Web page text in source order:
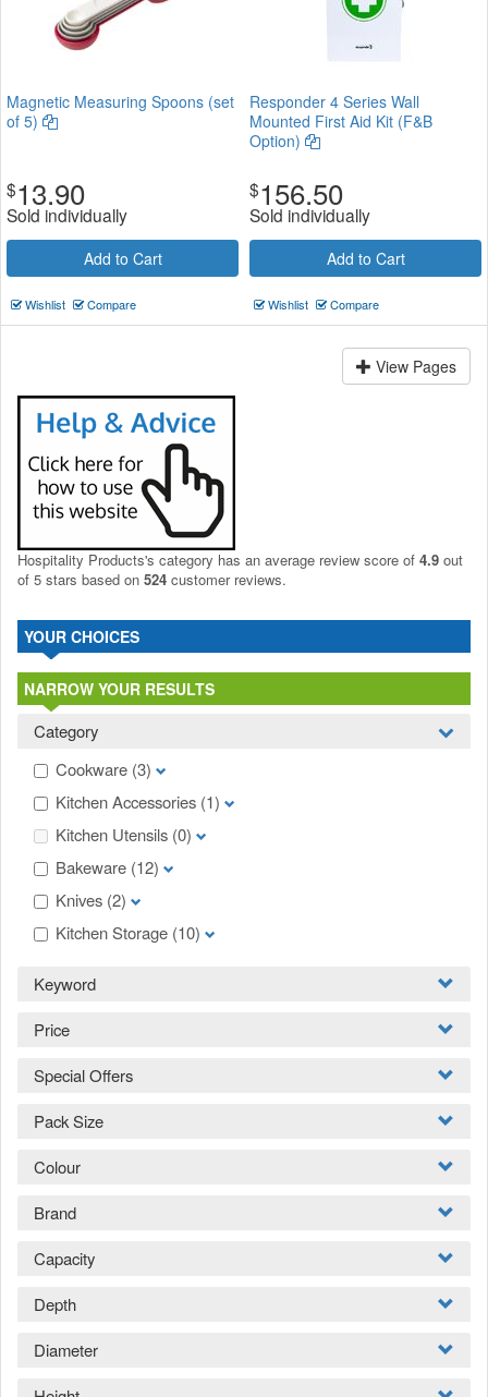
Magnetic Measuring Spoons (set
of 5)
$13.90
Sold individually
Add to Cart
Wishlist Compare
Responder 4 Series Wall
Mounted First Aid Kit (F&B
Option)
$156.50
Sold individually
Add to Cart
Wishlist Compare
View Pages
Hospitality Products's category has an average review score of 4.9 out
of 5 stars based on 524 customer reviews.
YOUR CHOICES
NARROW YOUR RESULTS
Category
Cookware (3)
Kitchen Accessories (1)
Kitchen Utensils (0)
Bakeware (12)
Knives (2)
Kitchen Storage (10)
Keyword
Price
Special Offers
Pack Size
Colour
Brand
Capacity
Depth
Diameter